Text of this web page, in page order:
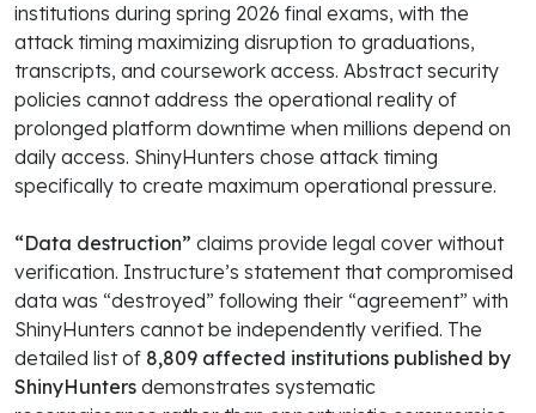
institutions during spring 2026 final exams, with the
attack timing maximizing disruption to graduations,
transcripts, and coursework access. Abstract security
policies cannot address the operational reality of
prolonged platform downtime when millions depend on
daily access. ShinyHunters chose attack timing
specifically to create maximum operational pressure.
“Data destruction” claims provide legal cover without
verification. Instructure’s statement that compromised
data was “destroyed” following their “agreement” with
ShinyHunters cannot be independently verified. The
detailed list of 8,809 affected institutions published by
ShinyHunters demonstrates systematic